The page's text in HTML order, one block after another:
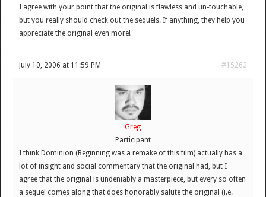
I agree with your point that the original is flawless and un-touchable,
but you really should check out the sequels. If anything, they help you
appreciate the original even more!
July 10, 2006 at 11:59 PM #15262
Greg
Participant
I think Dominion (Beginning was a remake of this film) actually has a
lot of insight and social commentary that the original had, but I
agree that the original is undeniably a masterpiece, but every so often
a sequel comes along that does honorably salute the original (i.e.